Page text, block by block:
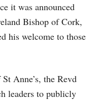
it was announced
Bishop of Cork,
his welcome to those
Anne’s, the Revd
leaders to publicly